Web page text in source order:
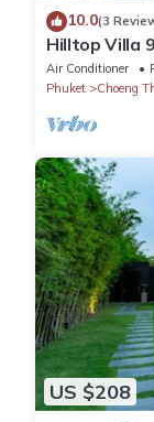
10.0(3
Hilltop Villa
Game room
Air Conditioner
Phuket
Choeng
US $208